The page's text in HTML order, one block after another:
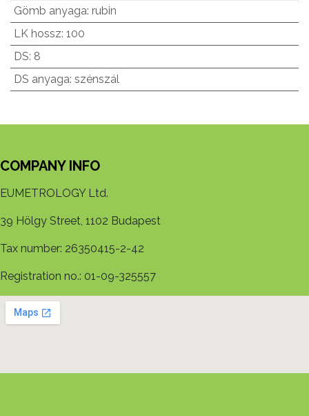
Gömb anyaga: rubin
LK hossz: 100
DS: 8
DS anyaga: szénszál
COMPANY INFO
EUMETROLOGY Ltd.
39 Hölgy Street, 1102 Budapest
Tax number: 26350415-2-42
Registration no.: 01-09-325557